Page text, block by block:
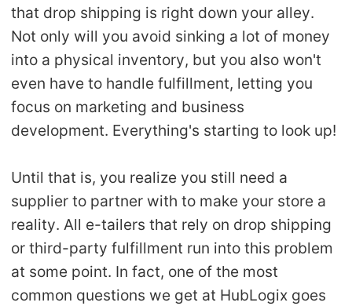
Pro Service
Custom Packaging
Fulfillment Service
Print on Demand
About CJ
Success Story
that drop shipping is right down your alley.
Not only will you avoid sinking a lot of money
into a physical inventory, but you also won't
even have to handle fulfillment, letting you
focus on marketing and business
development. Everything's starting to look up!
Until that is, you realize you still need a
supplier to partner with to make your store a
reality. All e-tailers that rely on drop shipping
or third-party fulfillment run into this problem
at some point. In fact, one of the most
common questions we get at HubLogix goes